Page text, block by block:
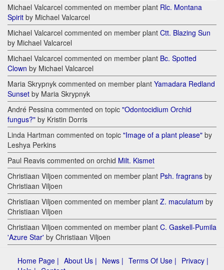
Michael Valcarcel commented on member plant Rlc. Montana
Spirit by Michael Valcarcel
Michael Valcarcel commented on member plant Ctt. Blazing Sun
by Michael Valcarcel
Michael Valcarcel commented on member plant Bc. Spotted
Clown by Michael Valcarcel
Maria Skrypnyk commented on member plant Yamadara Redland
Sunset by Maria Skrypnyk
André Pessina commented on topic "Odontocidium Orchid
fungus?" by Kristin Dorris
Linda Hartman commented on topic "Image of a plant please" by
Leshya Perkins
Paul Reavis commented on orchid Milt. Kismet
Christiaan Viljoen commented on member plant Psh. fragrans by
Christiaan Viljoen
Christiaan Viljoen commented on member plant Z. maculatum by
Christiaan Viljoen
Christiaan Viljoen commented on member plant C. Gaskell-Pumila
'Azure Star' by Christiaan Viljoen
Home Page | About Us | News | Terms Of Use | Privacy |